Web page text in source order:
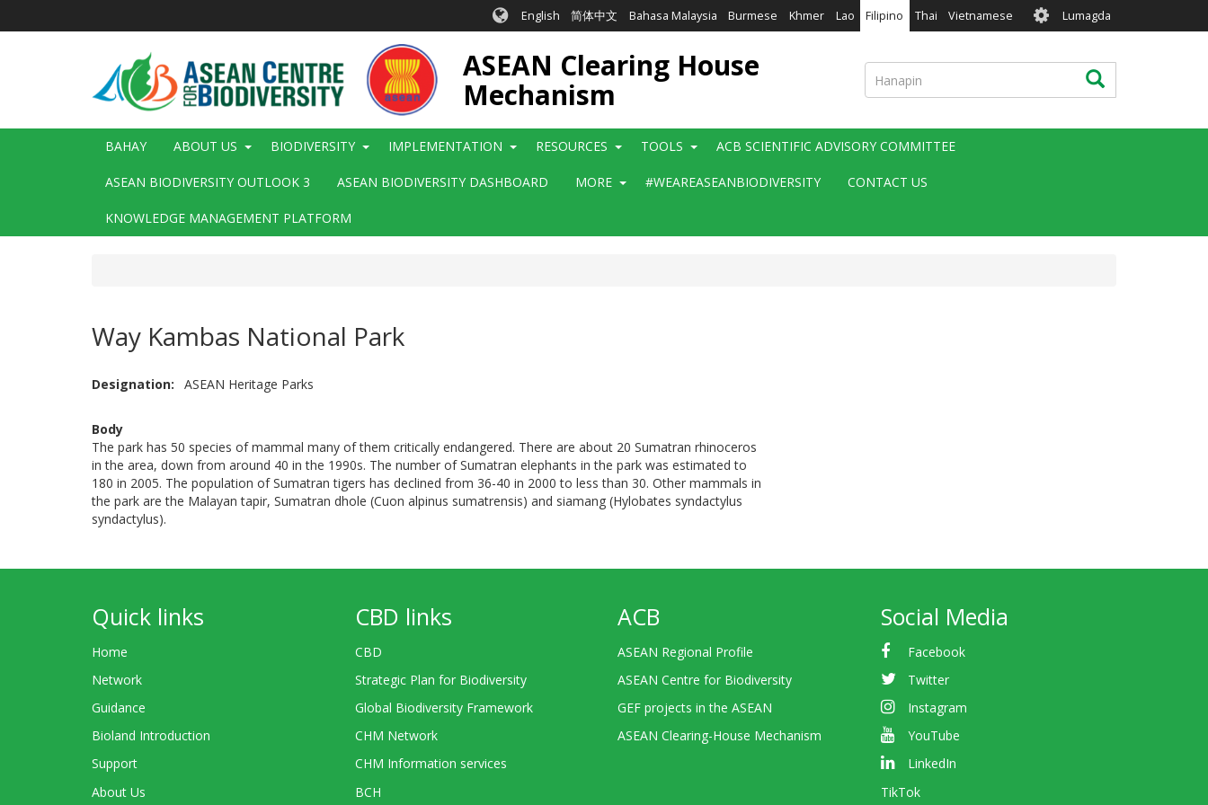
English 简体中文 Bahasa Malaysia Burmese Khmer Lao Filipino Thai Vietnamese User
account
menu
Lumagda
ASEAN Clearing House
Mechanism
Hanapin Hanapin
Main
BAHAY ABOUT US BIODIVERSITY IMPLEMENTATION RESOURCES TOOLS ACB SCIENTIFIC ADVISORY COMMITTEE
ASEAN BIODIVERSITY OUTLOOK 3 ASEAN BIODIVERSITY DASHBOARD MORE #WEAREASEANBIODIVERSITY CONTACT US
KNOWLEDGE MANAGEMENT PLATFORM
Way Kambas National Park
Designation ASEAN Heritage Parks
Body
The park has 50 species of mammal many of them critically endangered. There are about 20 Sumatran rhinoceros
in the area, down from around 40 in the 1990s. The number of Sumatran elephants in the park was estimated to
180 in 2005. The population of Sumatran tigers has declined from 36-40 in 2000 to less than 30. Other mammals in
the park are the Malayan tapir, Sumatran dhole (Cuon alpinus sumatrensis) and siamang (Hylobates syndactylus
syndactylus).
Quick links
Home
Network
Guidance
Bioland Introduction
Support
About Us
CBD links
CBD
Strategic Plan for Biodiversity
Global Biodiversity Framework
CHM Network
CHM Information services
BCH
ACB
ASEAN Regional Profile
ASEAN Centre for Biodiversity
GEF projects in the ASEAN
ASEAN Clearing-House Mechanism
Social Media
Facebook
Twitter
Instagram
YouTube
LinkedIn
TikTok